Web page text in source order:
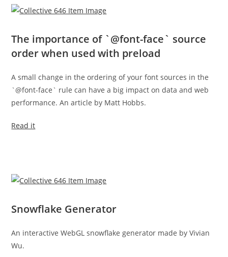
The importance of `@font-face` source
order when used with preload
A small change in the ordering of your font sources in the
`@font-face` rule can have a big impact on data and web
performance. An article by Matt Hobbs.
Read it
Snowflake Generator
An interactive WebGL snowflake generator made by Vivian
Wu.